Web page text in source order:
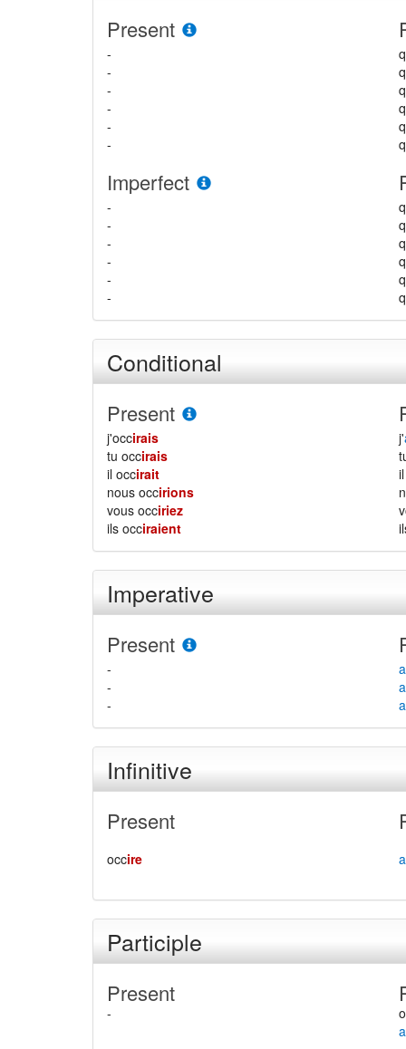
Present
-
-
-
-
-
-
Imperfect
-
-
-
-
-
-
Conditional
Present
j'occirais
tu occirais
il occirait
nous occirions
vous occiriez
ils occiraient
j'
Imperative
Present
-
-
-
Infinitive
Present
occire
Participle
Present
-